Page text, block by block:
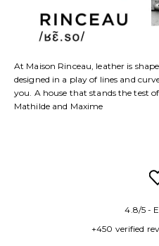
At Maison Rinceau, leather is
designed in a play of lines and
you. A house that stands the test
Mathilde and Maxime
4.8/5 -
+450 verified